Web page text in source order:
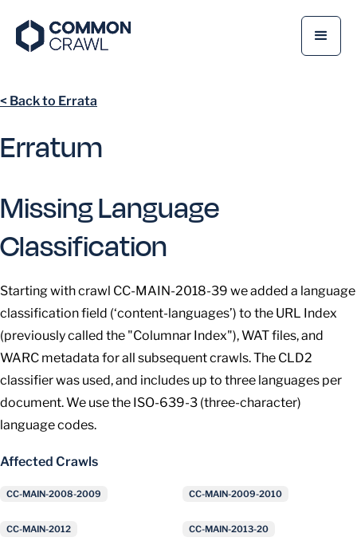
< Back to Errata
Erratum
Missing Language
Classification
Starting with crawl CC-MAIN-2018-39 we added a language
classification field (‘content-languages’) to the URL Index
(previously called the "Columnar Index"), WAT files, and
WARC metadata for all subsequent crawls. The CLD2
classifier was used, and includes up to three languages per
document. We use the ISO-639-3 (three-character)
language codes.
Affected Crawls
CC-MAIN-2008-2009 CC-MAIN-2009-2010
CC-MAIN-2012 CC-MAIN-2013-20